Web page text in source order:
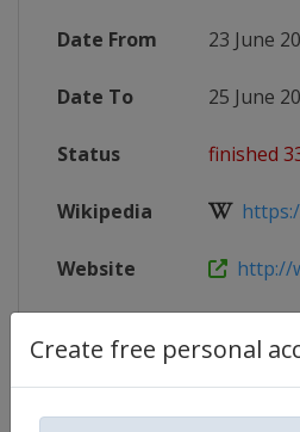
Create free personal
Date From 23 June
Date To 25 June
Status finished
Wikipedia https://
Website http://
Competition Details